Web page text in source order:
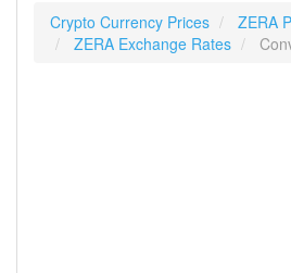
Crypto Currency Prices
ZERA
ZERA Exchange Rates